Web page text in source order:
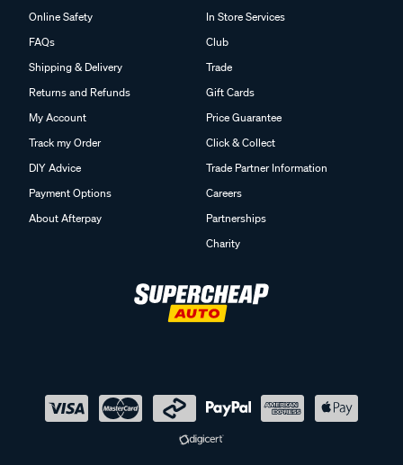
Online Safety
FAQs
Shipping & Delivery
Returns and Refunds
My Account
Track my Order
DIY Advice
Payment Options
About Afterpay
In Store Services
Club
Trade
Gift Cards
Price Guarantee
Click & Collect
Trade Partner Information
Careers
Partnerships
Charity